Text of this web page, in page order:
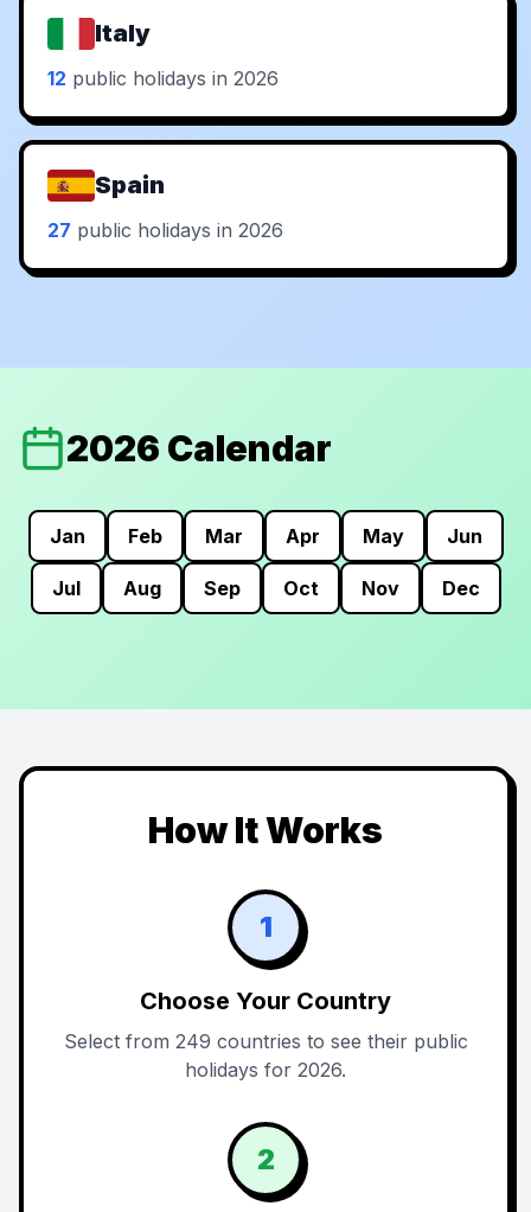
Italy
12 public holidays in 2026
Spain
27 public holidays in 2026
2026 Calendar
Jan Feb Mar Apr May Jun
Jul Aug Sep Oct Nov Dec
How It Works
1
Choose Your Country
Select from 249 countries to see their public
holidays for 2026.
2